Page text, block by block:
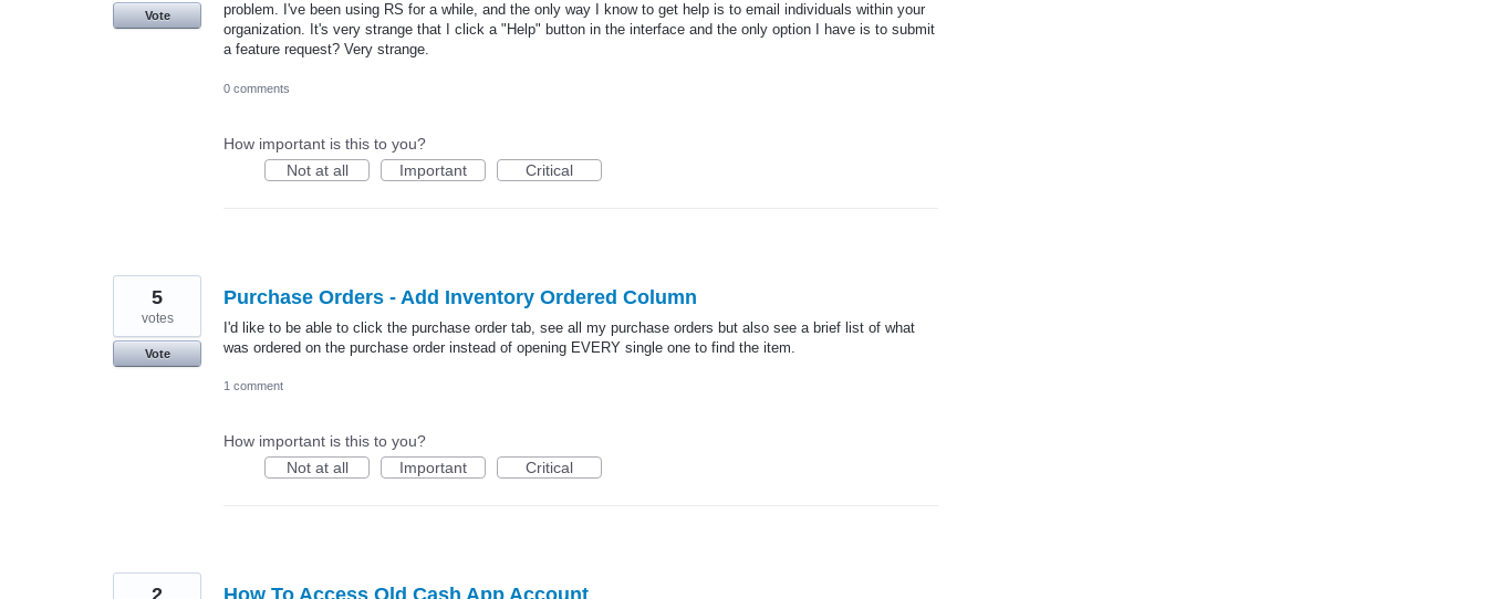
problem. I've been using RS for a while, and the only way I know to get help is to email individuals within your
organization. It's very strange that I click a "Help" button in the interface and the only option I have is to submit
a feature request? Very strange.
Vote
0 comments
How important is this to you?
Not at all
Important Critical
Purchase Orders - Add Inventory Ordered Column
I'd like to be able to click the purchase order tab, see all my purchase orders but also see a brief list of what
was ordered on the purchase order instead of opening EVERY single one to find the item.
5
votes
Vote
1 comment
How important is this to you?
Not at all
Important Critical
How To Access Old Cash App Account
2